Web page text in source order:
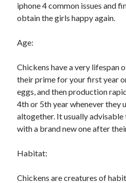
iphone 4 common issues and
obtain the girls happy again.
Age:
Chickens have a very lifespan
their prime for your first year
eggs, and then production
4th or 5th year whenever they
altogether. It usually advisable
with a brand new one after
Habitat:
Chickens are creatures of